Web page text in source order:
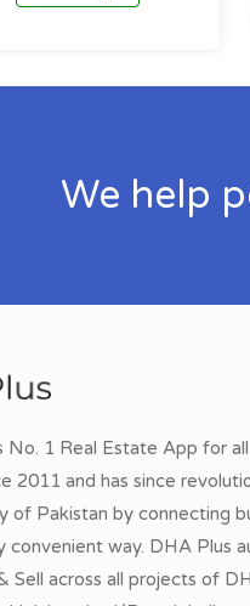
We help
No. 1 Real Estate App for
2011 and has since
of Pakistan by connecting
convenient way. DHA Plus
Sell across all projects of